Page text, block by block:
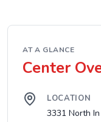
AT A GLANCE
Center
LOCATION
3331 North